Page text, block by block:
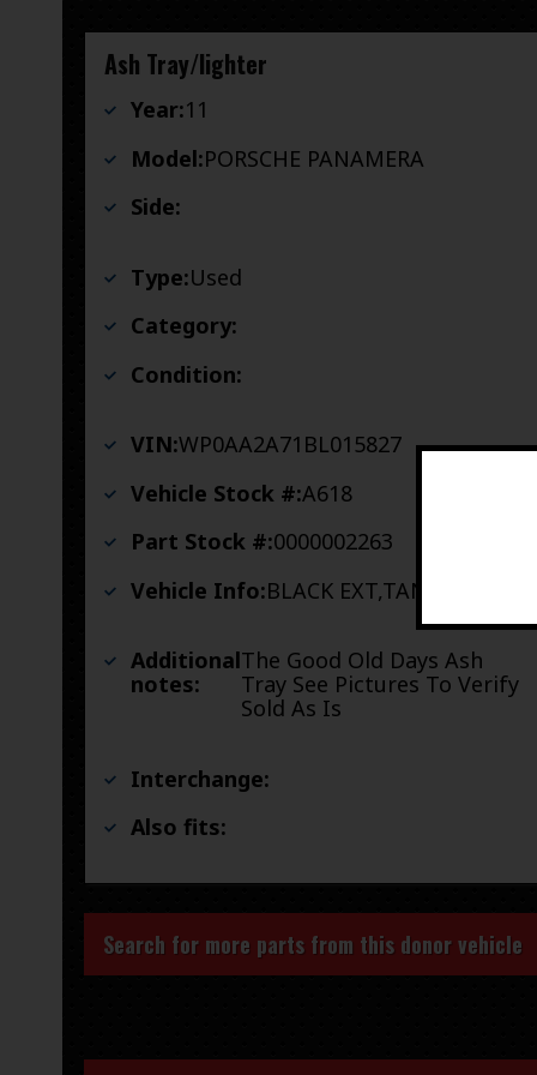
Ash Tray/lighter
Year:11
Model:PORSCHE PANAMERA
Side:
Type:Used
Category:
Condition:
VIN:WP0AA2A71BL015827
Vehicle Stock #:A618
Part Stock #:0000002263
Vehicle Info:BLACK EXT,TAN INT
Additional
notes:
The Good Old Days Ash
Tray See Pictures To Verify
Sold As Is
Interchange:
Also fits:
Search for more parts from this donor vehicle